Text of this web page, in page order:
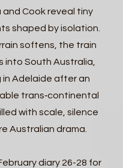
and Cook reveal tiny
shaped by isolation.
softens, the train
into South Australia,
in Adelaide after an
trans‑continental
with scale, silence
Australian drama.
diary 26-28 for